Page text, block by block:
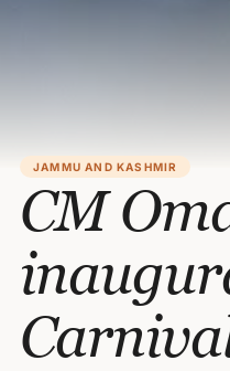
JAMMU AND KASHMIR
CM